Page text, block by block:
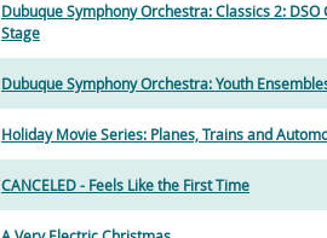
Dubuque Symphony Orchestra: Classics 2: DSO
Stage
Dubuque Symphony Orchestra: Youth
Holiday Movie Series: Planes, Trains and
CANCELED - Feels Like the First Time